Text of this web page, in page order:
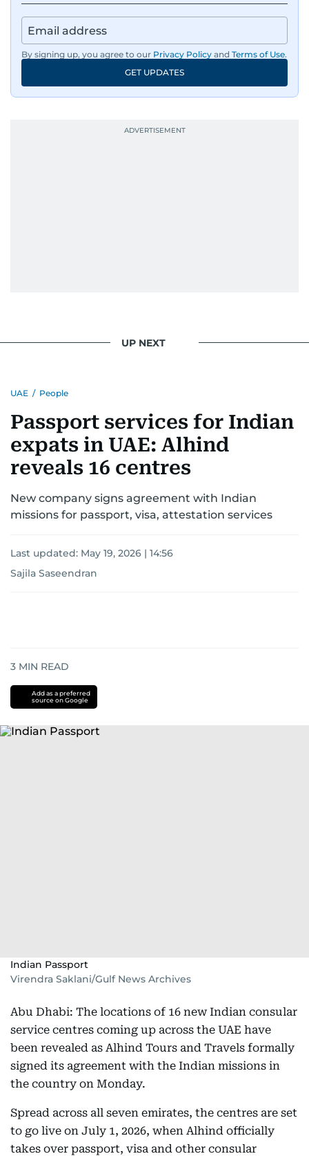
By signing up, you agree to our Privacy Policy and Terms of Use.
GET UPDATES
UP NEXT
UAE / People
Passport services for Indian
expats in UAE: Alhind
reveals 16 centres
New company signs agreement with Indian
missions for passport, visa, attestation services
Last updated: May 19, 2026 | 14:56
Sajila Saseendran
3 MIN READ
Add as a preferred
source on Google
Indian Passport
Virendra Saklani/Gulf News Archives
Abu Dhabi: The locations of 16 new Indian consular
service centres coming up across the UAE have
been revealed as Alhind Tours and Travels formally
signed its agreement with the Indian missions in
the country on Monday.
Spread across all seven emirates, the centres are set
to go live on July 1, 2026, when Alhind officially
takes over passport, visa and other consular